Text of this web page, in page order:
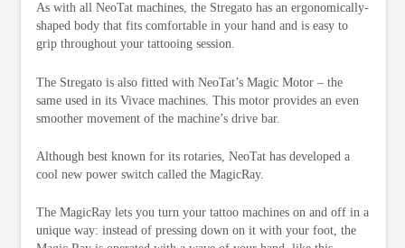
As with all NeoTat machines, the Stregato has an ergonomically-
shaped body that fits comfortable in your hand and is easy to
grip throughout your tattooing session.
The Stregato is also fitted with NeoTat’s Magic Motor – the
same used in its Vivace machines. This motor provides an even
smoother movement of the machine’s drive bar.
Although best known for its rotaries, NeoTat has developed a
cool new power switch called the MagicRay.
The MagicRay lets you turn your tattoo machines on and off in a
unique way: instead of pressing down on it with your foot, the